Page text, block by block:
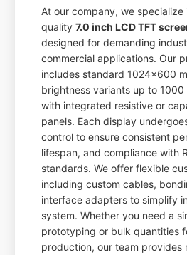
At our company, we
quality7.0 inch LCD TFT
designed for demanding
commercial applications. Our
includes standard 1024x600
brightness variants up to 1000
with integrated resistive or
panels. Each display
control to ensure consistent
lifespan, and compliance with
standards. We offer flexible
including custom cables,
interface adapters to simplify
system. Whether you need a
prototyping or bulk quantities
production, our team provides